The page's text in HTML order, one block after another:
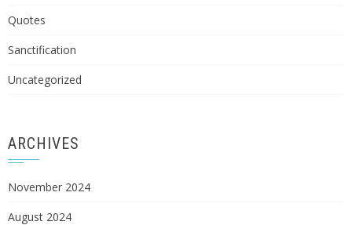
Quotes
Sanctification
Uncategorized
ARCHIVES
November 2024
August 2024